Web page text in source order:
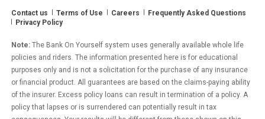
Contact us Terms of Use Careers
Frequently Asked Questions
Privacy Policy
Note: The Bank On Yourself system uses generally available whole life
policies and riders. The information presented here is for educational
purposes only and is not a solicitation for the purchase of any insurance
or financial product. All guarantees are based on the claims-paying ability
of the insurer. Excess policy loans can result in termination of a policy. A
policy that lapses or is surrendered can potentially result in tax